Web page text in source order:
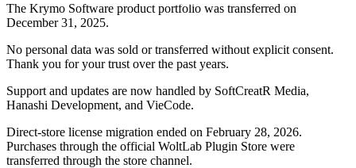
The Krymo Software product portfolio was transferred on
December 31, 2025.
No personal data was sold or transferred without explicit consent.
Thank you for your trust over the past years.
Support and updates are now handled by SoftCreatR Media,
Hanashi Development, and VieCode.
Direct-store license migration ended on February 28, 2026.
Purchases through the official WoltLab Plugin Store were
transferred through the store channel.